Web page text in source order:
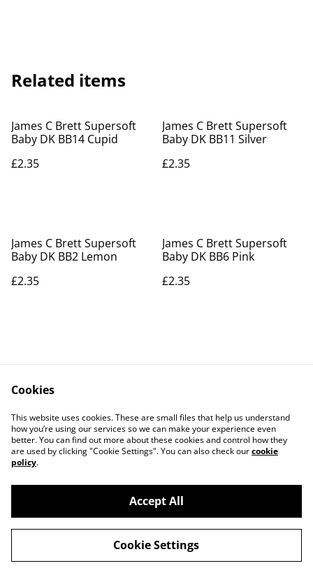
Related items
James C Brett Supersoft
Baby DK BB14 Cupid
£2.35
James C Brett Supersoft
Baby DK BB11 Silver
£2.35
James C Brett Supersoft
Baby DK BB2 Lemon
£2.35
James C Brett Supersoft
Baby DK BB6 Pink
£2.35
Contact Us
Legal Terms
Privacy Policy
Cookie Policy
©2026Actually yarn
powered by
Cookies
This website uses cookies. These are small files that help us understand
how you’re using our services so we can make your experience even
better. You can find out more about these cookies and control how they
are used by clicking "Cookie Settings". You can also check ourcookie
policy.
Accept All
Cookie Settings